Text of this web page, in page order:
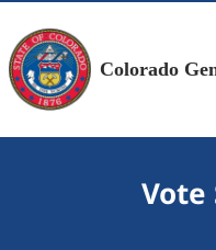
Colorado
Vote